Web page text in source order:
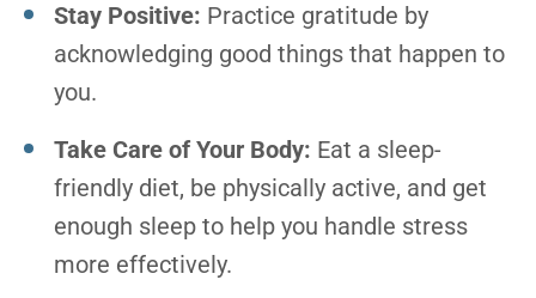
Stay Positive: Practice gratitude by
acknowledging good things that happen to
you.
Take Care of Your Body: Eat a sleep-
friendly diet, be physically active, and get
enough sleep to help you handle stress
more effectively.